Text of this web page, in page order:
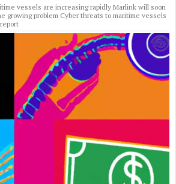
vessels are increasing rapidly Marlink will soon
growing problem Cyber threats to maritime vessels